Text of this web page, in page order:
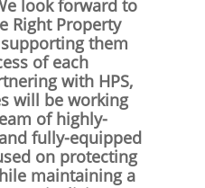
look forward to
Right Property
them
of each
with HPS,
will be working
of highly-
fully-equipped
on protecting
maintaining a